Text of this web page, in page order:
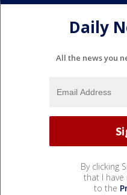
Daily
All the news you
By clicking
that I have
to the